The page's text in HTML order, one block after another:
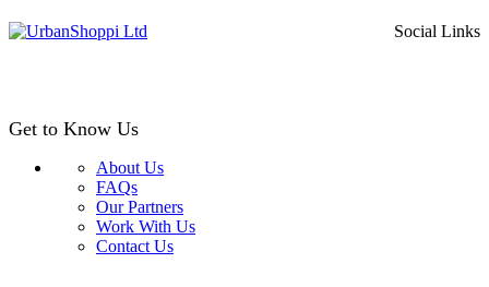
Social Links
Get to Know Us
About Us
FAQs
Our Partners
Work With Us
Contact Us